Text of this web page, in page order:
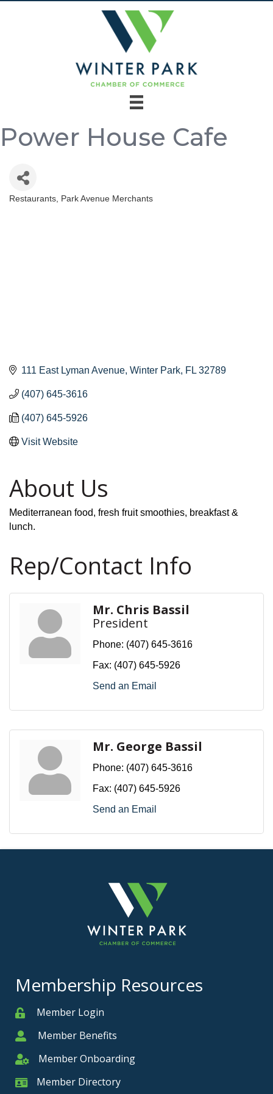
Power House Cafe
Categories
Restaurants Park Avenue Merchants
111 East Lyman Avenue Winter Park FL 32789
(407) 645-3616
(407) 645-5926
Visit Website
About Us
Mediterranean food, fresh fruit smoothies, breakfast &
lunch.
Rep/Contact Info
Mr. Chris Bassil
President
Phone: (407) 645-3616
Fax: (407) 645-5926
Send an Email
Mr. George Bassil
Phone: (407) 645-3616
Fax: (407) 645-5926
Send an Email
Membership Resources
MemberMember Login
MemberMember Benefits
Member Onboarding
Member Onboarding
Member Card
Member Directory